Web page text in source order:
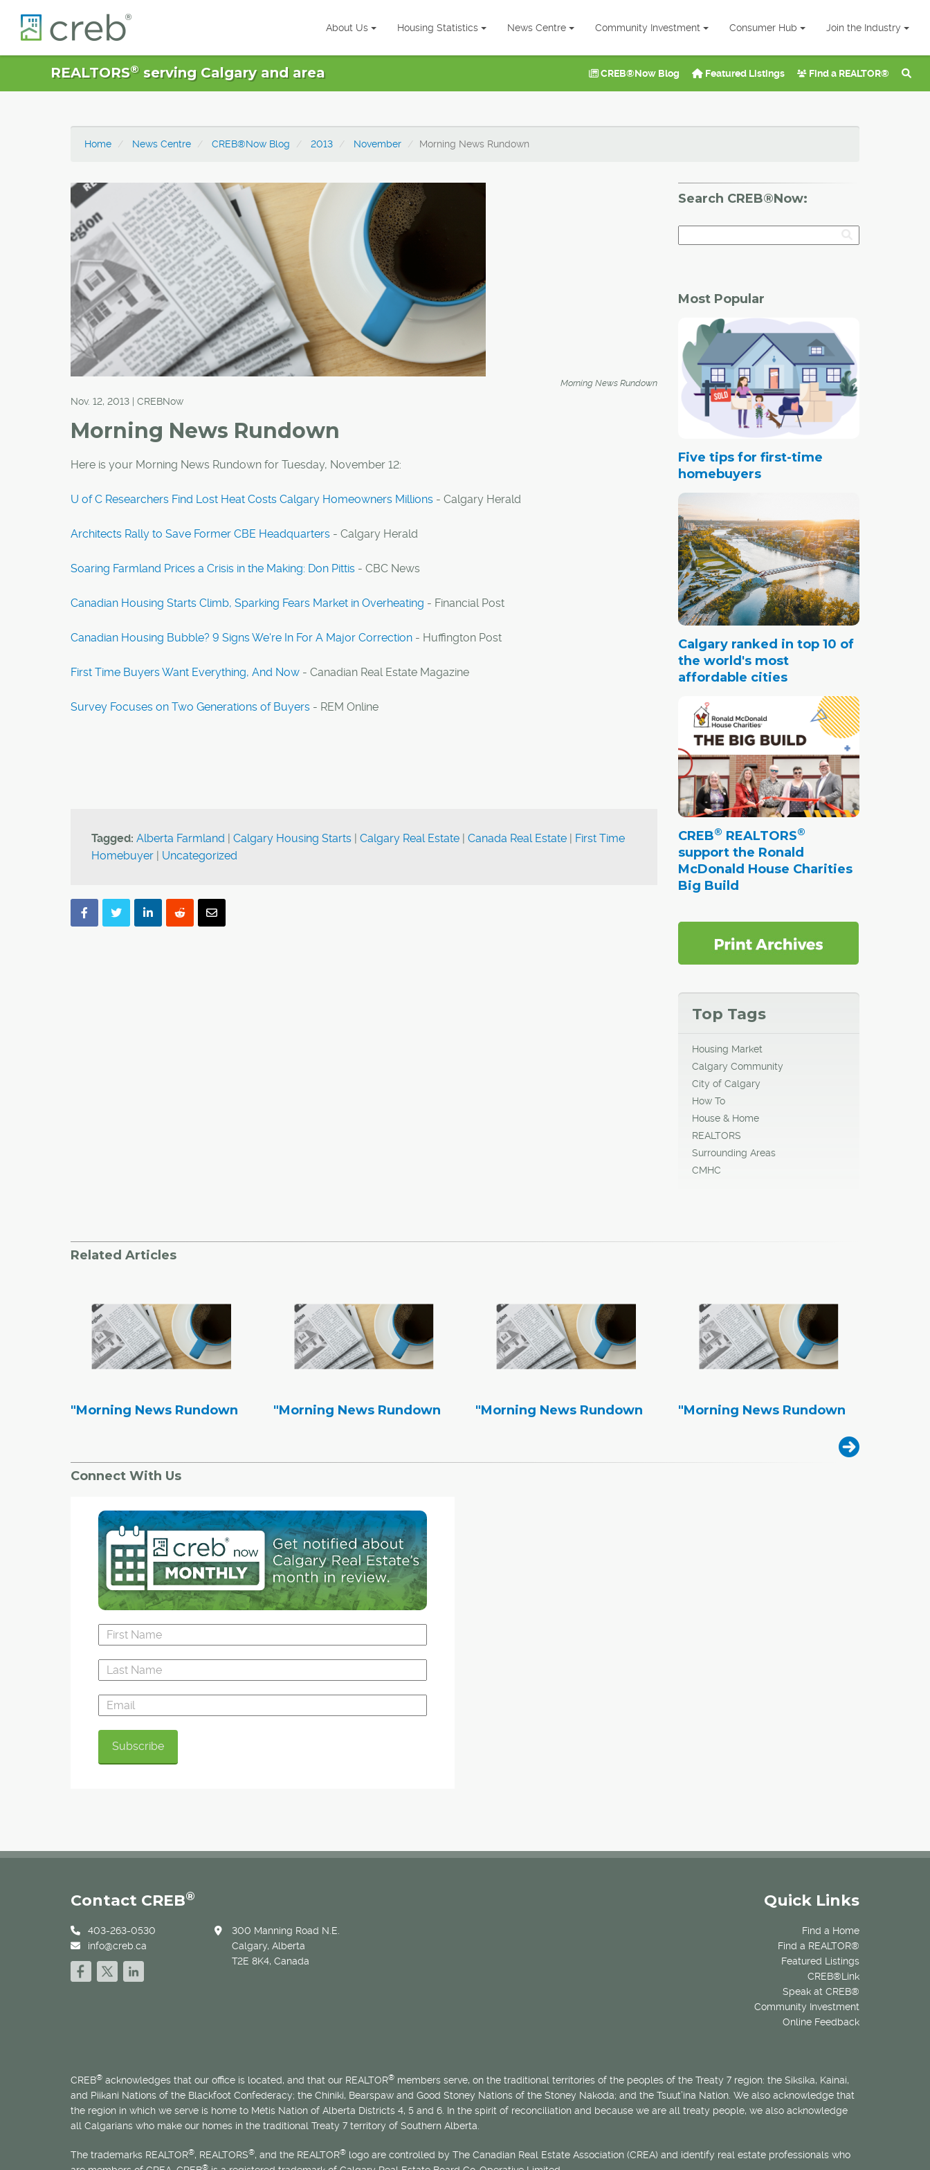
About Us Housing Statistics News Centre Community Investment Consumer Hub Join the Industry
REALTORS®serving Calgary and area CREB®Now Blog Featured Listings Find a REALTOR®
Home News Centre CREB®Now Blog 2013 November Morning News Rundown
Morning News Rundown
Nov. 12, 2013 | CREBNow
Morning News Rundown
Here is your Morning News Rundown for Tuesday, November 12:
U of C Researchers Find Lost Heat Costs Calgary Homeowners Millions - Calgary Herald
Architects Rally to Save Former CBE Headquarters - Calgary Herald
Soaring Farmland Prices a Crisis in the Making: Don Pittis - CBC News
Canadian Housing Starts Climb, Sparking Fears Market in Overheating - Financial Post
Canadian Housing Bubble? 9 Signs We're In For A Major Correction - Huffington Post
First Time Buyers Want Everything, And Now - Canadian Real Estate Magazine
Survey Focuses on Two Generations of Buyers - REM Online
Tagged: Alberta Farmland | Calgary Housing Starts | Calgary Real Estate | Canada Real Estate | First Time
Homebuyer | Uncategorized
Search CREB®Now:
Most Popular
Five tips for first-time
homebuyers
Calgary ranked in top 10 of
the world's most
affordable cities
CREB® REALTORS®
support the Ronald
McDonald House Charities
Big Build
Top Tags
Housing Market
Calgary Community
City of Calgary
How To
House & Home
REALTORS
Surrounding Areas
CMHC
Related Articles
"Morning News Rundown "Morning News Rundown "Morning News Rundown "Morning News Rundown
Connect With Us
Quick Links
Find a Home
Find a REALTOR®
Featured Listings
CREB®Link
Speak at CREB®
Community Investment
Online Feedback
Contact CREB®
403-263-0530
info@creb.ca
300 Manning Road N.E.
Calgary, Alberta
T2E 8K4, Canada
CREB® acknowledges that our office is located, and that our REALTOR® members serve, on the traditional territories of the peoples of the Treaty 7 region: the Siksika, Kainai,
and Piikani Nations of the Blackfoot Confederacy; the Chiniki, Bearspaw and Good Stoney Nations of the Stoney Nakoda; and the Tsuut’ina Nation. We also acknowledge that
the region in which we serve is home to Métis Nation of Alberta Districts 4, 5 and 6. In the spirit of reconciliation and because we are all treaty people, we also acknowledge
all Calgarians who make our homes in the traditional Treaty 7 territory of Southern Alberta.
The trademarks REALTOR®, REALTORS®, and the REALTOR® logo are controlled by The Canadian Real Estate Association (CREA) and identify real estate professionals who
®